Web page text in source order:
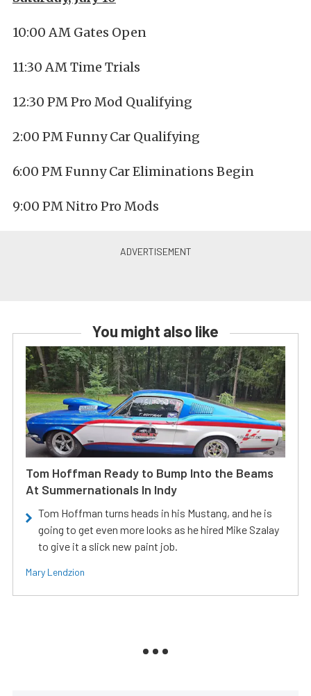
10:00 AM Gates Open
11:30 AM Time Trials
12:30 PM Pro Mod Qualifying
2:00 PM Funny Car Qualifying
6:00 PM Funny Car Eliminations Begin
9:00 PM Nitro Pro Mods
You might also like
Tom Hoffman Ready to Bump Into the Beams
At Summernationals In Indy
Tom Hoffman turns heads in his Mustang, and he is
going to get even more looks as he hired Mike Szalay
to give it a slick new paint job.
Mary Lendzion